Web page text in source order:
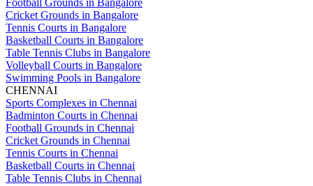
Football Grounds in Bangalore
Cricket Grounds in Bangalore
Tennis Courts in Bangalore
Basketball Courts in Bangalore
Table Tennis Clubs in Bangalore
Volleyball Courts in Bangalore
Swimming Pools in Bangalore
CHENNAI
Sports Complexes in Chennai
Badminton Courts in Chennai
Football Grounds in Chennai
Cricket Grounds in Chennai
Tennis Courts in Chennai
Basketball Courts in Chennai
Table Tennis Clubs in Chennai